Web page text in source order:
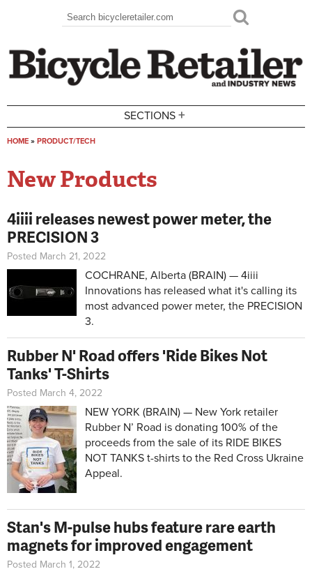
Search form
Search
SECTIONS +
HOME » PRODUCT/TECH
New Products
4iiii releases newest power meter, the
PRECISION 3
Posted March 21, 2022
COCHRANE, Alberta (BRAIN) — 4iiii
Innovations has released what it's calling its
most advanced power meter, the PRECISION
3.
Rubber N' Road offers 'Ride Bikes Not
Tanks' T-Shirts
Posted March 4, 2022
NEW YORK (BRAIN) — New York retailer
Rubber N’ Road is donating 100% of the
proceeds from the sale of its RIDE BIKES
NOT TANKS t-shirts to the Red Cross Ukraine
Appeal.
Stan's M-pulse hubs feature rare earth
magnets for improved engagement
Posted March 1, 2022